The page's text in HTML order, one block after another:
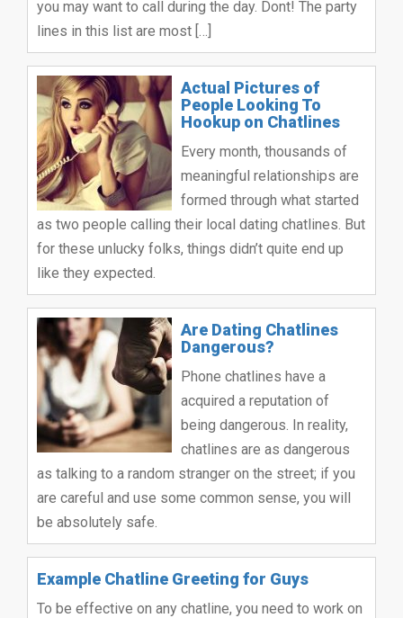
you may want to call during the day. Dont! The party
lines in this list are most […]
Actual Pictures of
People Looking To
Hookup on Chatlines
Every month, thousands of
meaningful relationships are
formed through what started
as two people calling their local dating chatlines. But
for these unlucky folks, things didn’t quite end up
like they expected.
Are Dating Chatlines
Dangerous?
Phone chatlines have a
acquired a reputation of
being dangerous. In reality,
chatlines are as dangerous
as talking to a random stranger on the street; if you
are careful and use some common sense, you will
be absolutely safe.
Example Chatline Greeting for Guys
To be effective on any chatline, you need to work on